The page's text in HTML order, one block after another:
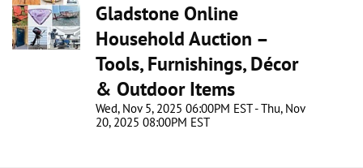
Gladstone Online
Household Auction –
Tools, Furnishings, Décor
& Outdoor Items
Wed, Nov 5, 2025 06:00PM EST - Thu, Nov
20, 2025 08:00PM EST